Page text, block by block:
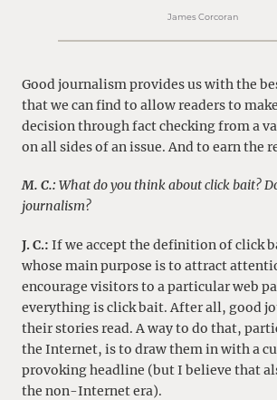
James Corcoran
Good journalism provides us with the
that we can find to allow readers to
decision through fact checking from a
on all sides of an issue. And to earn the
M. C.: What do you think about click bait?
journalism?
J. C.: If we accept the definition of click
whose main purpose is to attract
encourage visitors to a particular web
everything is click bait. After all, good
their stories read. A way to do that,
the Internet, is to draw them in with a
provoking headline (but I believe that
the non-Internet era).